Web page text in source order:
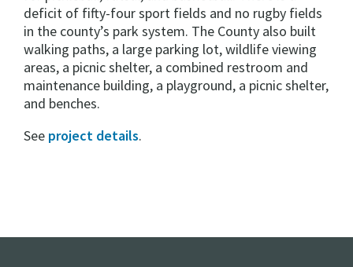
deficit of fifty-four sport fields and no rugby fields
in the county’s park system. The County also built
walking paths, a large parking lot, wildlife viewing
areas, a picnic shelter, a combined restroom and
maintenance building, a playground, a picnic shelter,
and benches.
See project details.